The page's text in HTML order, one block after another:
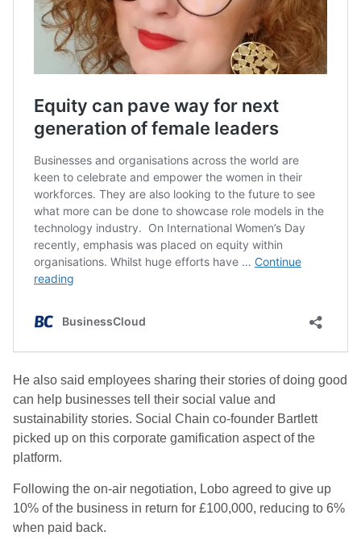
He also said employees sharing their stories of doing good
can help businesses tell their social value and
sustainability stories. Social Chain co-founder Bartlett
picked up on this corporate gamification aspect of the
platform.
Following the on-air negotiation, Lobo agreed to give up
10% of the business in return for £100,000, reducing to 6%
when paid back.